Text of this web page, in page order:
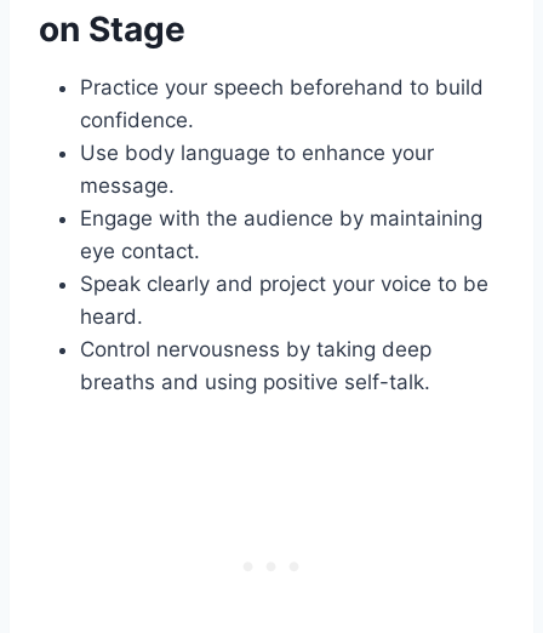
on Stage
Practice your speech beforehand to build
confidence.
Use body language to enhance your
message.
Engage with the audience by maintaining
eye contact.
Speak clearly and project your voice to be
heard.
Control nervousness by taking deep
breaths and using positive self-talk.